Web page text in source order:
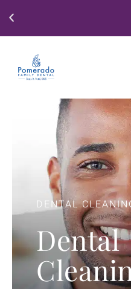
Enjoy our New Patient
DENTAL
Dental